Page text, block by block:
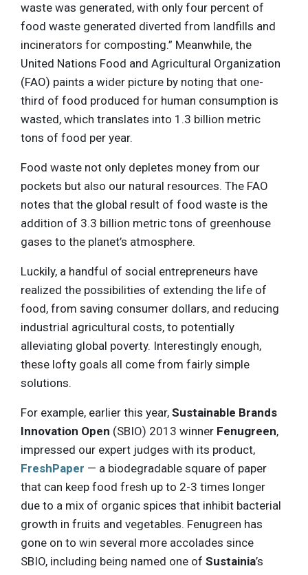
waste was generated, with only four percent of
food waste generated diverted from landfills and
incinerators for composting.” Meanwhile, the
United Nations Food and Agricultural Organization
(FAO) paints a wider picture by noting that one-
third of food produced for human consumption is
wasted, which translates into 1.3 billion metric
tons of food per year.
Food waste not only depletes money from our
pockets but also our natural resources. The FAO
notes that the global result of food waste is the
addition of 3.3 billion metric tons of greenhouse
gases to the planet’s atmosphere.
Luckily, a handful of social entrepreneurs have
realized the possibilities of extending the life of
food, from saving consumer dollars, and reducing
industrial agricultural costs, to potentially
alleviating global poverty. Interestingly enough,
these lofty goals all come from fairly simple
solutions.
For example, earlier this year, Sustainable Brands
Innovation Open (SBIO) 2013 winner Fenugreen,
impressed our expert judges with its product,
FreshPaper — a biodegradable square of paper
that can keep food fresh up to 2-3 times longer
due to a mix of organic spices that inhibit bacterial
growth in fruits and vegetables. Fenugreen has
gone on to win several more accolades since
SBIO, including being named one of Sustainia’s